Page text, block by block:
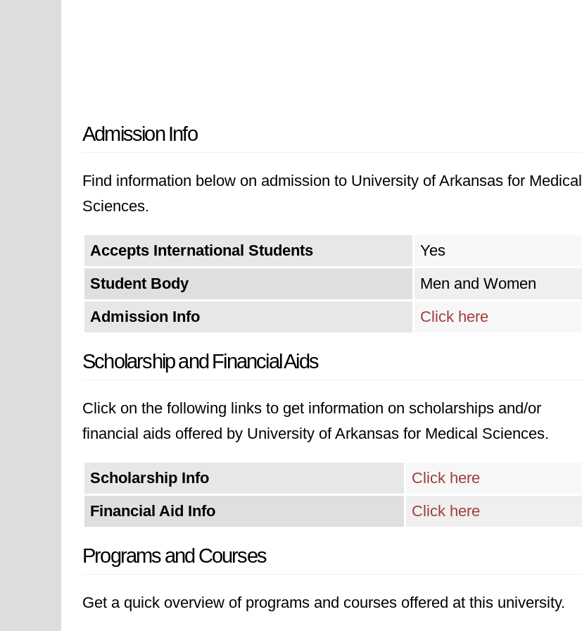
Admission Info
Find information below on admission to University of Arkansas for Medical
Sciences.
Accepts International Students
Yes
Student Body
Men and Women
Admission Info
Click here
Scholarship and Financial Aids
Click on the following links to get information on scholarships and/or
financial aids offered by University of Arkansas for Medical Sciences.
Scholarship Info
Click here
Financial Aid Info
Click here
Programs and Courses
Get a quick overview of programs and courses offered at this university.